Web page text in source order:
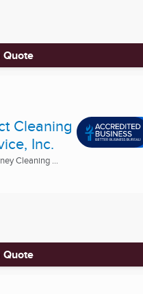
Quote
Cleaning
Inc.
Cleaning ...
Quote